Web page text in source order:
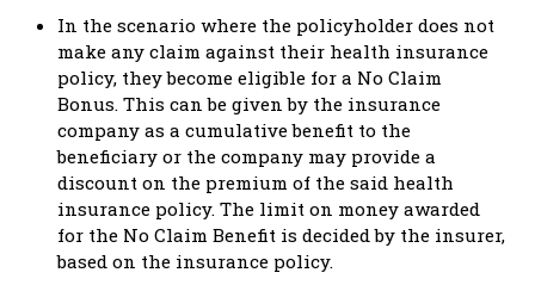
In the scenario where the policyholder does not
make any claim against their health insurance
policy, they become eligible for a No Claim
Bonus. This can be given by the insurance
company as a cumulative benefit to the
beneficiary or the company may provide a
discount on the premium of the said health
insurance policy. The limit on money awarded
for the No Claim Benefit is decided by the insurer,
based on the insurance policy.